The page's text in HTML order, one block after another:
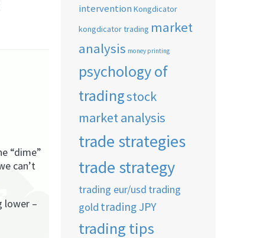
“dime”
can’t
lower –
intervention Kongdicator
kongdicator trading market
analysis money printing
psychology of
tradingstock
market analysis
trade strategies
trade strategy
trading eur/usd trading
gold trading JPY
trading tips